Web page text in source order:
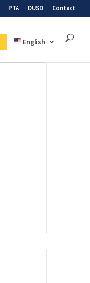
PTA DUSD Contact
English